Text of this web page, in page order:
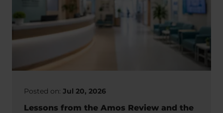
Posted on: Jul 20, 2026
Lessons from the Amos Review and the